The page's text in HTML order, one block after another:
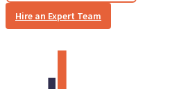
Hire an Expert Team